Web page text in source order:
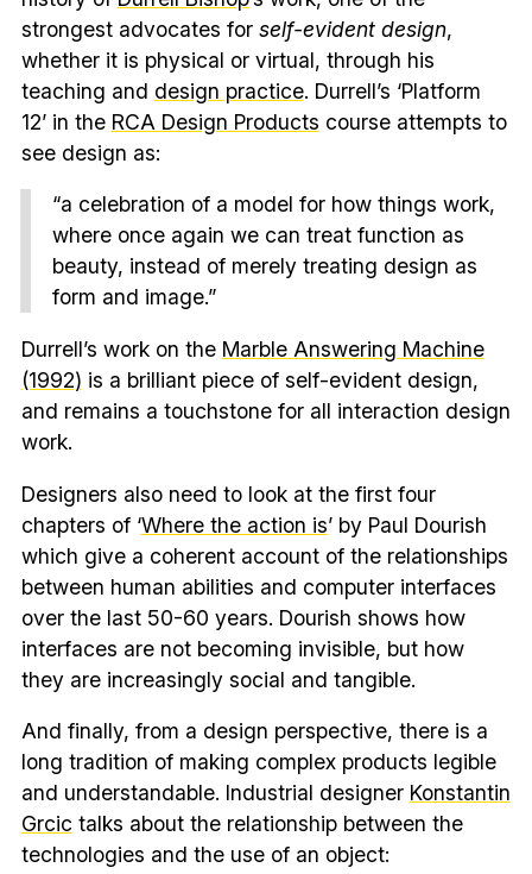
strongest advocates for self-evident design,
whether it is physical or virtual, through his
teaching and design practice. Durrell’s ‘Platform
12’ in the RCA Design Products course attempts to
see design as:
“a celebration of a model for how things work,
where once again we can treat function as
beauty, instead of merely treating design as
form and image.”
Durrell’s work on the Marble Answering Machine
(1992) is a brilliant piece of self-evident design,
and remains a touchstone for all interaction design
work.
Designers also need to look at the first four
chapters of ‘Where the action is’ by Paul Dourish
which give a coherent account of the relationships
between human abilities and computer interfaces
over the last 50-60 years. Dourish shows how
interfaces are not becoming invisible, but how
they are increasingly social and tangible.
And finally, from a design perspective, there is a
long tradition of making complex products legible
and understandable. Industrial designer Konstantin
Grcic talks about the relationship between the
technologies and the use of an object: